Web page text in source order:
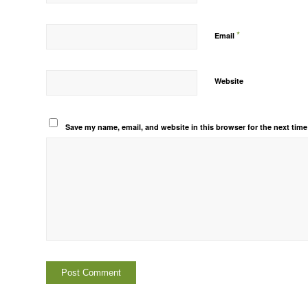
Email *
Website
Save my name, email, and website in this browser for the next